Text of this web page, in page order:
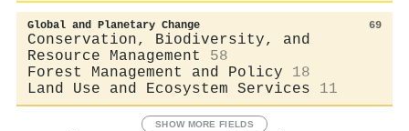
Global and Planetary Change 69
Conservation, Biodiversity, and
Resource Management
58
Forest Management and Policy
18
Land Use and Ecosystem Services
11
SHOW MORE FIELDS